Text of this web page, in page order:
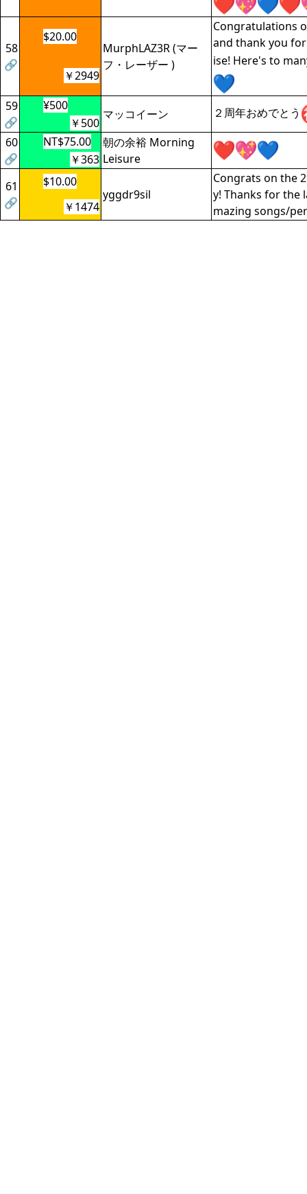
58
🔗
$20.00
MurphLAZ3R (マー
フ・レーザー )
Congratulations
and thank you
ise! Here's to
￥2949
59
🔗
¥500
マッコイーン ２周年おめでとう
￥500
60
🔗
NT$75.00
朝の余裕 Morning
Leisure
￥363
61
🔗
$10.00
yggdr9sil
Congrats on the
y! Thanks for the
mazing songs/
￥1474